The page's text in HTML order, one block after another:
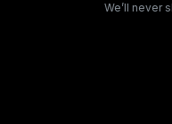
We’ll never